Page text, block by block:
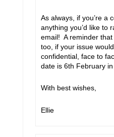
As always, if you’re a
anything you’d like to
email! A reminder
too, if your issue
confidential, face to
date is 6th February in
With best wishes,
Ellie